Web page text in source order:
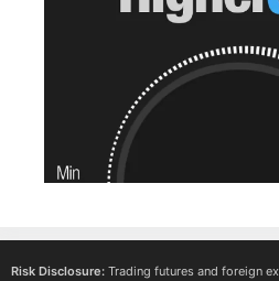
Risk Disclosure: Trading futures and foreign